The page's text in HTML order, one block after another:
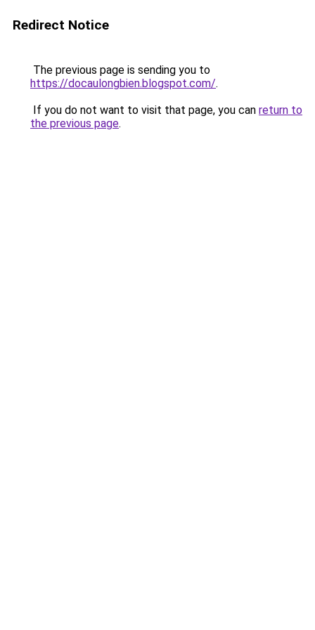
Redirect Notice
The previous page is sending you to
https://docaulongbien.blogspot.com/.
If you do not want to visit that page, you can return to
the previous page.